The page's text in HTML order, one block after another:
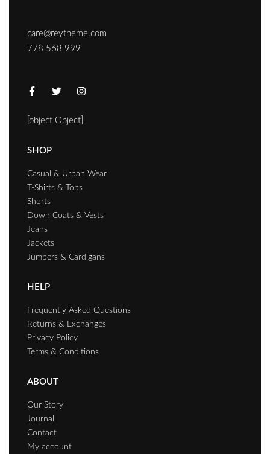
care@reytheme.com
778 568 999
[object Object]
SHOP
Casual & Urban Wear
T-Shirts & Tops
Shorts
Down Coats & Vests
Jeans
Jackets
Jumpers & Cardigans
HELP
Frequently Asked Questions
Returns & Exchanges
Privacy Policy
Terms & Conditions
ABOUT
Our Story
Journal
Contact
My account